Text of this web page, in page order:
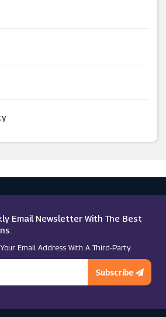
Email Newsletter With The Best
Email Address With A Third-Party.
Subscribe